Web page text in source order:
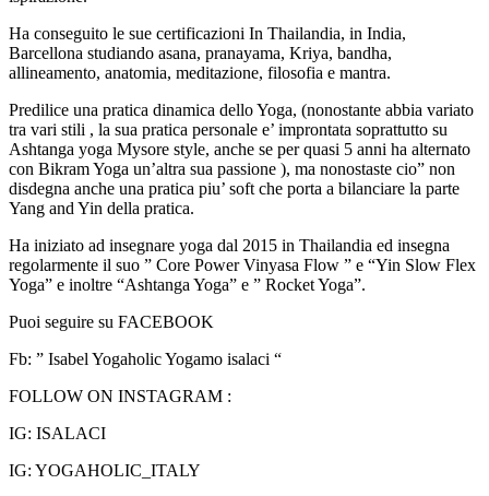
Ha conseguito le sue certificazioni In Thailandia, in India,
Barcellona studiando asana, pranayama, Kriya, bandha,
allineamento, anatomia, meditazione, filosofia e mantra.
Predilice una pratica dinamica dello Yoga, (nonostante abbia variato
tra vari stili , la sua pratica personale e’ improntata soprattutto su
Ashtanga yoga Mysore style, anche se per quasi 5 anni ha alternato
con Bikram Yoga un’altra sua passione ), ma nonostaste cio” non
disdegna anche una pratica piu’ soft che porta a bilanciare la parte
Yang and Yin della pratica.
Ha iniziato ad insegnare yoga dal 2015 in Thailandia ed insegna
regolarmente il suo ” Core Power Vinyasa Flow ” e “Yin Slow Flex
Yoga” e inoltre “Ashtanga Yoga” e ” Rocket Yoga”.
Puoi seguire su FACEBOOK
Fb: ” Isabel Yogaholic Yogamo isalaci “
FOLLOW ON INSTAGRAM :
IG: ISALACI
IG: YOGAHOLIC_ITALY